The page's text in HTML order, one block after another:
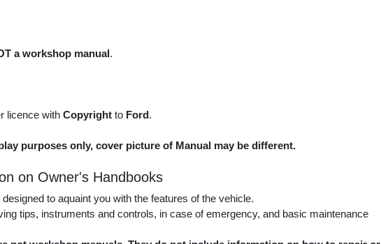
a workshop manual.
licence with Copyright to Ford.
purposes only, cover picture of Manual may be different.
on Owner's Handbooks
to aquaint you with the features of the vehicle.
tips, instruments and controls, in case of emergency, and basic maintenance